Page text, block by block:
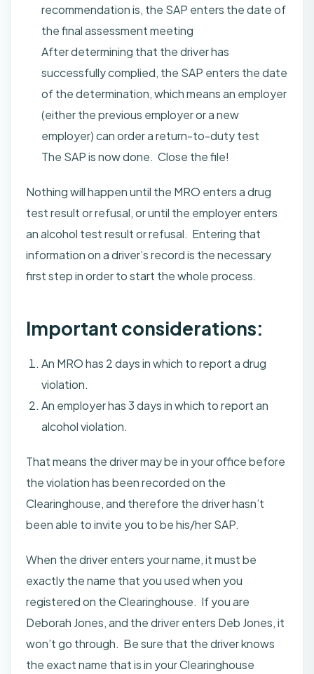
recommendation is, the SAP enters the date of
the final assessment meeting
After determining that the driver has
successfully complied, the SAP enters the date
of the determination, which means an employer
(either the previous employer or a new
employer) can order a return-to-duty test
The SAP is now done. Close the file!
Nothing will happen until the MRO enters a drug
test result or refusal, or until the employer enters
an alcohol test result or refusal. Entering that
information on a driver’s record is the necessary
first step in order to start the whole process.
Important considerations:
An MRO has 2 days in which to report a drug
violation.
An employer has 3 days in which to report an
alcohol violation.
That means the driver may be in your office before
the violation has been recorded on the
Clearinghouse, and therefore the driver hasn’t
been able to invite you to be his/her SAP.
When the driver enters your name, it must be
exactly the name that you used when you
registered on the Clearinghouse. If you are
Deborah Jones, and the driver enters Deb Jones, it
won’t go through. Be sure that the driver knows
the exact name that is in your Clearinghouse